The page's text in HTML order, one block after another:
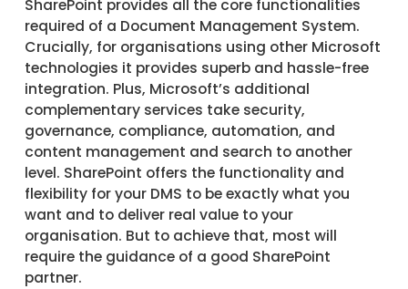
SharePoint provides all the core functionalities
required of a Document Management System.
Crucially, for organisations using other Microsoft
technologies it provides superb and hassle-free
integration. Plus, Microsoft’s additional
complementary services take security,
governance, compliance, automation, and
content management and search to another
level. SharePoint offers the functionality and
flexibility for your DMS to be exactly what you
want and to deliver real value to your
organisation. But to achieve that, most will
require the guidance of a good SharePoint
partner.